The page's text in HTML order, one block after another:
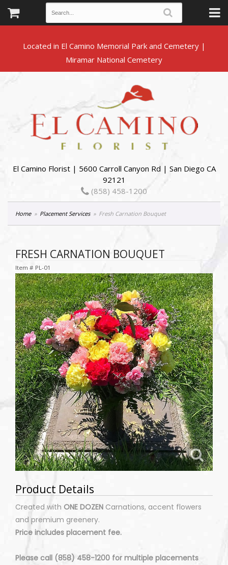
Located in El Camino Memorial Park and Cemetery |
El Camino Florist | 5600 Carroll Canyon Rd | San Diego CA
92121
(858) 458-1200
Home Placement Services Fresh Carnation Bouquet
FRESH CARNATION BOUQUET
Item # PL-01
Product Details
Created with ONE DOZEN Carnations, accent flowers
and premium greenery.
Price includes placement fee.
Please call (858) 458-1200 for multiple placements